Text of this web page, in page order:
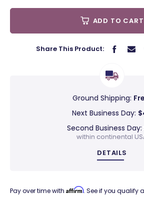
ADD TO CART
Share This Product:
Ground Shipping:
Next Business Day:
Second Business Day:
within continental
DETAILS
Pay over time with Affirm. See if you qualify